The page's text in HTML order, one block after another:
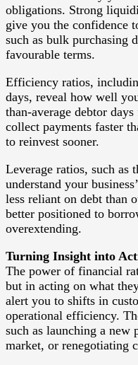
obligations. Strong
give you the confidence
such as bulk purchasing
favourable terms.
Efficiency ratios,
days, reveal how well
than-average debtor
collect payments faster
to reinvest sooner.
Leverage ratios, such as
understand your
less reliant on debt than
better positioned to
overextending.
Turning Insight into
The power of financial
but in acting on what
alert you to shifts in
operational efficiency.
such as launching a new
market, or renegotiating